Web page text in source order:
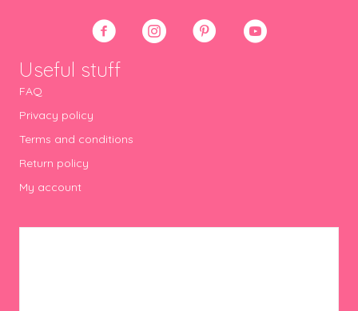
Useful stuff
FAQ
Privacy policy
Terms and conditions
Return policy
My account